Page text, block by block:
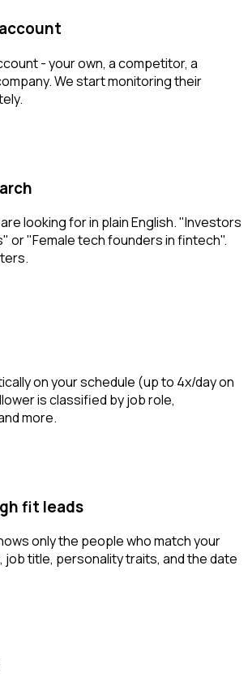
- your own, a competitor, a
We start monitoring their
looking for in plain English. "Investors
or "Female tech founders in fintech".
on your schedule (up to 4x/day on
is classified by job role,
more.
fit leads
only the people who match your
job title, personality traits, and the date